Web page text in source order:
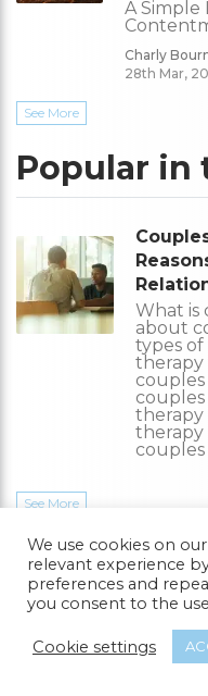
A Simple
Charly
28th Mar,
See More
Popular in
What is
about
types of
therapy
couples
couples
therapy
therapy
See More
Find
Get the help you need from
We use cookies on
relevant experience
preferences and
you consent to the
Cookie settings